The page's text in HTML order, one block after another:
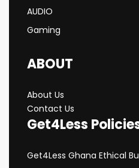
AUDIO
Gaming
ABOUT
About Us
Contact Us
Get4Less
Get4Less Ghana Ethical